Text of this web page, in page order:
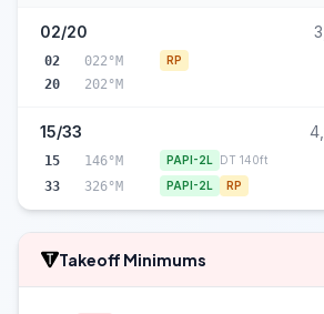
02/20
02 022°M RP
20 202°M
15/33
15 146°M PAPI-2L DT 140ft
33 326°M PAPI-2L RP
Takeoff Minimums